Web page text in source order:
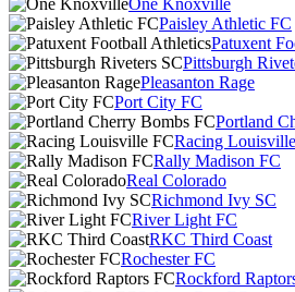
One Knoxville
Paisley Athletic FC
Patuxent
Pittsburgh
Pleasanton Rage
Port City FC
Portland
Racing
Rally Madison FC
Real Colorado
Richmond Ivy SC
River Light FC
RKC Third Coast
Rochester FC
Rockford